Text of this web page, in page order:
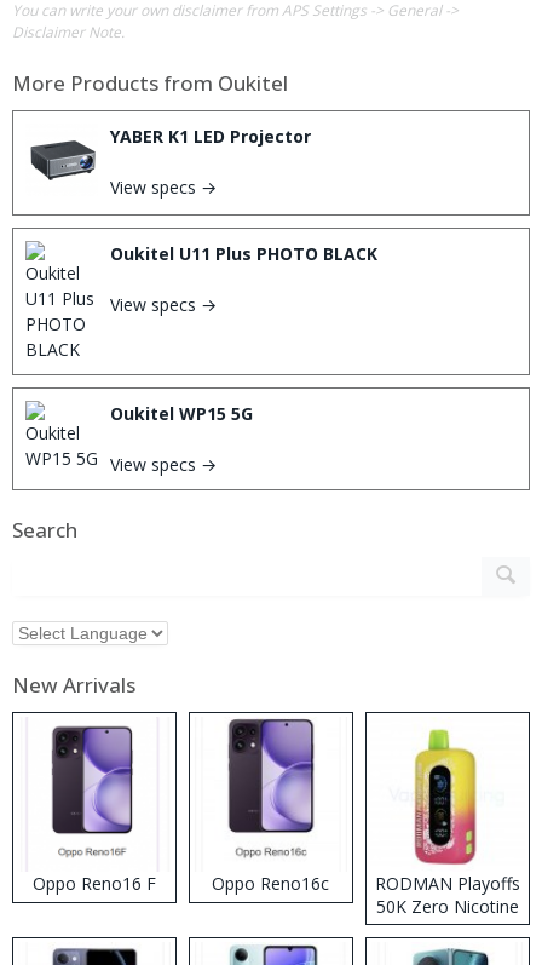
You can write your own disclaimer from APS Settings -> General ->
Disclaimer Note.
More Products from Oukitel
YABER K1 LED Projector
View specs →
Oukitel U11 Plus PHOTO BLACK
View specs →
Oukitel WP15 5G
View specs →
Search
New Arrivals
Oppo Reno16 F Oppo Reno16c
RODMAN Playoffs
50K Zero Nicotine
Disposable Vape